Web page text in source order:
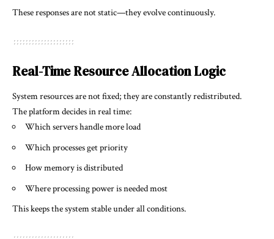
These responses are not static—they evolve continuously.
Real-Time Resource Allocation Logic
System resources are not fixed; they are constantly redistributed.
The platform decides in real time:
Which servers handle more load
Which processes get priority
How memory is distributed
Where processing power is needed most
This keeps the system stable under all conditions.